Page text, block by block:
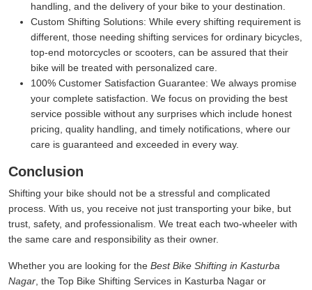
handling, and the delivery of your bike to your destination.
Custom Shifting Solutions: While every shifting requirement is
different, those needing shifting services for ordinary bicycles,
top-end motorcycles or scooters, can be assured that their
bike will be treated with personalized care.
100% Customer Satisfaction Guarantee: We always promise
your complete satisfaction. We focus on providing the best
service possible without any surprises which include honest
pricing, quality handling, and timely notifications, where our
care is guaranteed and exceeded in every way.
Conclusion
Shifting your bike should not be a stressful and complicated
process. With us, you receive not just transporting your bike, but
trust, safety, and professionalism. We treat each two-wheeler with
the same care and responsibility as their owner.
Whether you are looking for the Best Bike Shifting in Kasturba
Nagar , the Top Bike Shifting Services in Kasturba Nagar or